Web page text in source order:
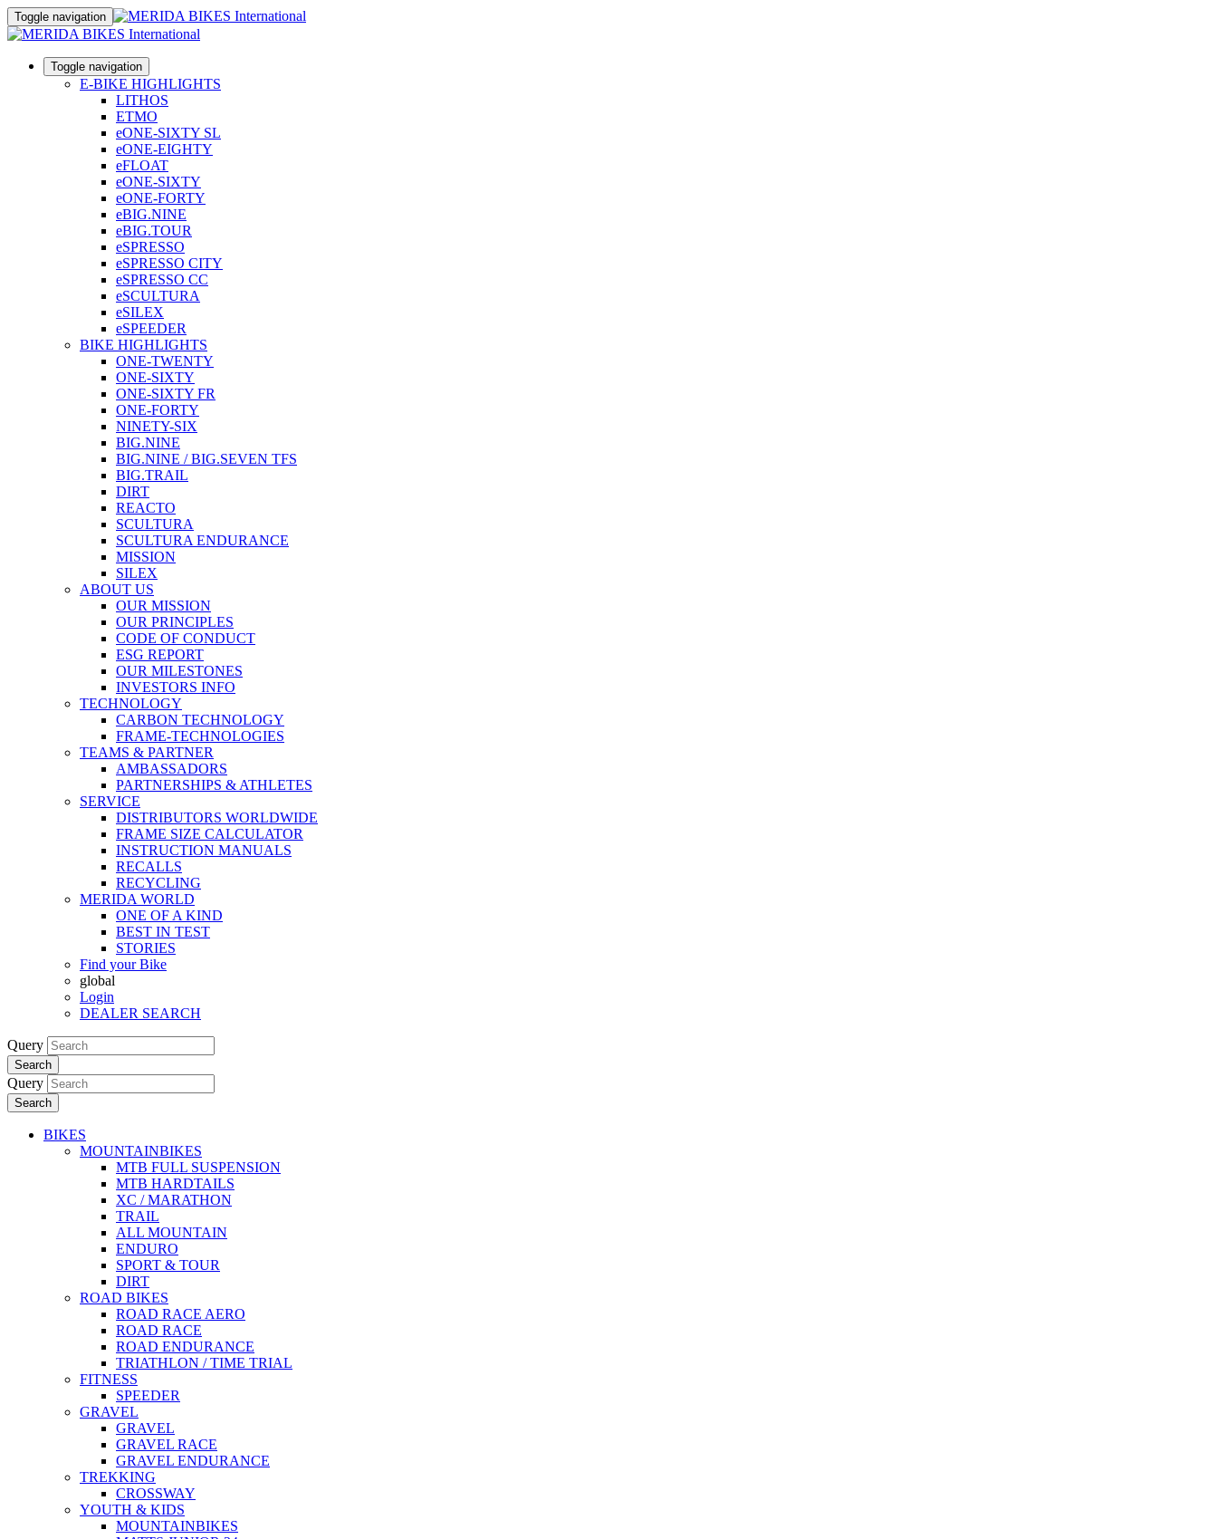
Toggle navigation
Toggle navigation
E-BIKE HIGHLIGHTS
LITHOS
ETMO
eONE-SIXTY SL
eONE-EIGHTY
eFLOAT
eONE-SIXTY
eONE-FORTY
eBIG.NINE
eBIG.TOUR
eSPRESSO
eSPRESSO CITY
eSPRESSO CC
eSCULTURA
eSILEX
eSPEEDER
BIKE HIGHLIGHTS
ONE-TWENTY
ONE-SIXTY
ONE-SIXTY FR
ONE-FORTY
NINETY-SIX
BIG.NINE
BIG.NINE / BIG.SEVEN TFS
BIG.TRAIL
DIRT
REACTO
SCULTURA
SCULTURA ENDURANCE
MISSION
SILEX
ABOUT US
OUR MISSION
OUR PRINCIPLES
CODE OF CONDUCT
ESG REPORT
OUR MILESTONES
INVESTORS INFO
TECHNOLOGY
CARBON TECHNOLOGY
FRAME-TECHNOLOGIES
TEAMS & PARTNER
AMBASSADORS
PARTNERSHIPS & ATHLETES
SERVICE
DISTRIBUTORS WORLDWIDE
FRAME SIZE CALCULATOR
INSTRUCTION MANUALS
RECALLS
RECYCLING
MERIDA WORLD
ONE OF A KIND
BEST IN TEST
STORIES
Find your Bike
global
Login
DEALER SEARCH
Query
Search
Query
Search
BIKES
MOUNTAINBIKES
MTB FULL SUSPENSION
MTB HARDTAILS
XC / MARATHON
TRAIL
ALL MOUNTAIN
ENDURO
SPORT & TOUR
DIRT
ROAD BIKES
ROAD RACE AERO
ROAD RACE
ROAD ENDURANCE
TRIATHLON / TIME TRIAL
FITNESS
SPEEDER
GRAVEL
GRAVEL
GRAVEL RACE
GRAVEL ENDURANCE
TREKKING
CROSSWAY
YOUTH & KIDS
MOUNTAINBIKES